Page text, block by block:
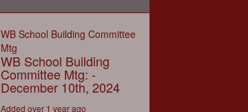
WB School Building Committee
Mtg
WB School Building
Committee Mtg: -
December 10th, 2024
Added over 1 year ago